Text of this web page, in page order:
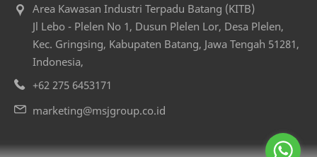
Area Kawasan Industri Terpadu Batang (KITB)
Jl Lebo - Plelen No 1, Dusun Plelen Lor, Desa Plelen,
Kec. Gringsing, Kabupaten Batang, Jawa Tengah 51281,
Indonesia,
+62 275 6453171
marketing@msjgroup.co.id